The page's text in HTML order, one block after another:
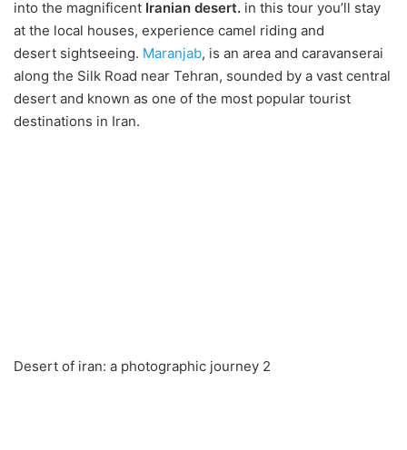
into the magnificent Iranian desert. in this tour you’ll stay
at the local houses, experience camel riding and
desert sightseeing. Maranjab, is an area and caravanserai
along the Silk Road near Tehran, sounded by a vast central
desert and known as one of the most popular tourist
destinations in Iran.
Desert of iran: a photographic journey 2